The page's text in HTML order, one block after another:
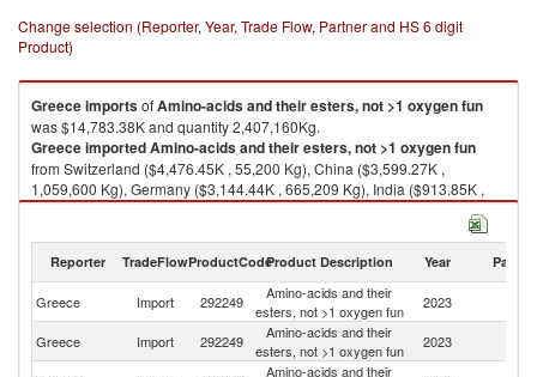
Change selection (Reporter, Year, Trade Flow, Partner and HS 6 digit
Product)
GreeceimportsofAmino-acids and their esters, not >1 oxygen fun
was $14,783.38K and quantity 2,407,160Kg.
GreeceimportedAmino-acids and their esters, not >1 oxygen fun
from Switzerland ($4,476.45K , 55,200 Kg), China ($3,599.27K ,
1,059,600 Kg), Germany ($3,144.44K , 665,209 Kg), India ($913.85K ,
18,611 Kg), Poland ($613.30K , 105,588 Kg).
2023
Reporter TradeFlowProductCodeProduct Description Year Partner
Greece Import 292249
Amino-acids and their
esters, not >1 oxygen fun
2023
Greece Import 292249
Amino-acids and their
esters, not >1 oxygen fun
2023
Amino-acids and their